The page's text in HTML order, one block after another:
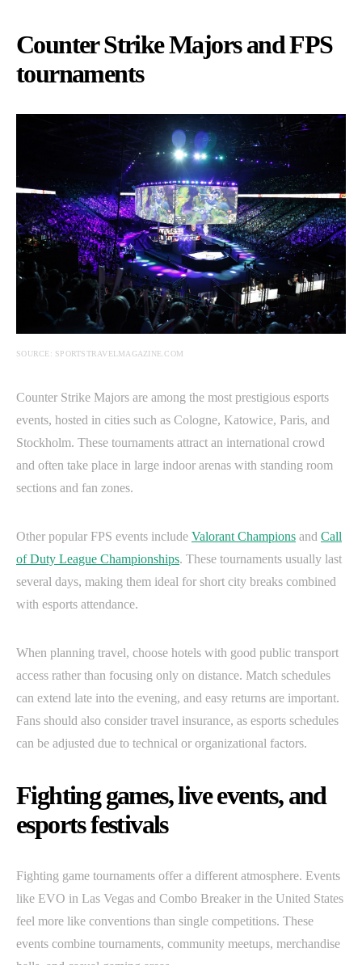
Counter Strike Majors and FPS
tournaments
SOURCE: SPORTSTRAVELMAGAZINE.COM
Counter Strike Majors are among the most prestigious esports
events, hosted in cities such as Cologne, Katowice, Paris, and
Stockholm. These tournaments attract an international crowd
and often take place in large indoor arenas with standing room
sections and fan zones.
Other popular FPS events include Valorant Champions and Call
of Duty League Championships. These tournaments usually last
several days, making them ideal for short city breaks combined
with esports attendance.
When planning travel, choose hotels with good public transport
access rather than focusing only on distance. Match schedules
can extend late into the evening, and easy returns are important.
Fans should also consider travel insurance, as esports schedules
can be adjusted due to technical or organizational factors.
Fighting games, live events, and
esports festivals
Fighting game tournaments offer a different atmosphere. Events
like EVO in Las Vegas and Combo Breaker in the United States
feel more like conventions than single competitions. These
events combine tournaments, community meetups, merchandise